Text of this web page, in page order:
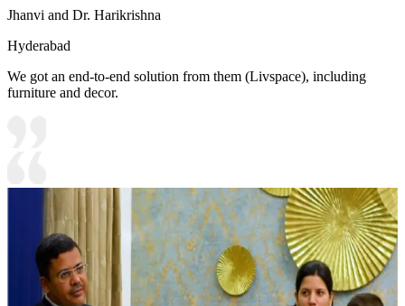
Jhanvi and Dr. Harikrishna
Hyderabad
We got an end-to-end solution from them (Livspace), including
furniture and decor.